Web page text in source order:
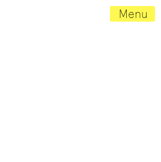
Menu